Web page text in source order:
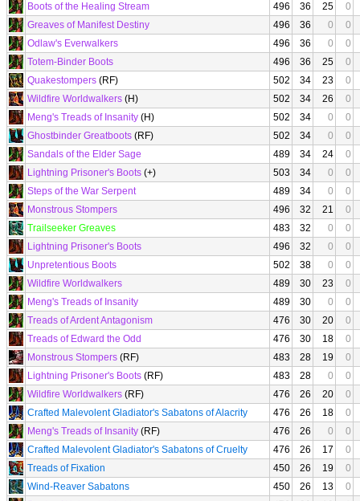
Boots of the Healing Stream
496 36 25
0
Greaves of Manifest Destiny
496 36 0
0
Odlaw's Everwalkers
496 36 0
0
Totem-Binder Boots
496 36 25
0
Quakestompers (RF) 502 34 23
0
Wildfire Worldwalkers (H) 502 34 26
0
Meng's Treads of Insanity (H) 502 34 0
0
Ghostbinder Greatboots (RF) 502 34 0
0
Sandals of the Elder Sage
489 34 24
0
Lightning Prisoner's Boots (+) 503 34 0
0
Steps of the War Serpent
489 34 0
0
Monstrous Stompers
496 32 21
0
Trailseeker Greaves
483 32 0
0
Lightning Prisoner's Boots
496 32 0
0
Unpretentious Boots
502 38 0
0
Wildfire Worldwalkers
489 30 23
0
Meng's Treads of Insanity
489 30 0
0
Treads of Ardent Antagonism
476 30 20
0
Treads of Edward the Odd
476 30 18
0
Monstrous Stompers (RF) 483 28 19
0
Lightning Prisoner's Boots (RF) 483 28 0
0
Wildfire Worldwalkers (RF) 476 26 20
0
Crafted Malevolent Gladiator's Sabatons of Alacrity
476 26 18
0
Meng's Treads of Insanity (RF) 476 26 0
0
Crafted Malevolent Gladiator's Sabatons of Cruelty
476 26 17
0
Treads of Fixation
450 26 19
0
Wind-Reaver Sabatons
450 26 13
0